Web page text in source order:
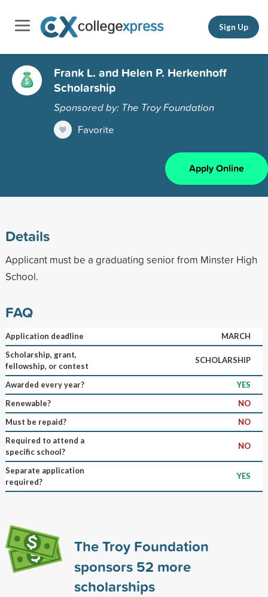
Sign Up
Frank L. and Helen P. Herkenhoff
Scholarship
Sponsored by: The Troy Foundation
Favorite
Apply Online
Details
Applicant must be a graduating senior from Minster High
School.
FAQ
Application deadline
MARCH
Scholarship, grant,
fellowship, or contest
SCHOLARSHIP
Awarded every year?
YES
Renewable?
NO
Must be repaid?
NO
Required to attend a
specific school?
NO
Separate application
required?
YES
The Troy Foundation
sponsors 52 more
scholarships